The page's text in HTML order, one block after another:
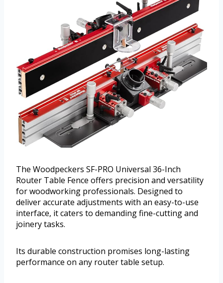
The Woodpeckers SF-PRO Universal 36-Inch
Router Table Fence offers precision and versatility
for woodworking professionals. Designed to
deliver accurate adjustments with an easy-to-use
interface, it caters to demanding fine-cutting and
joinery tasks.
Its durable construction promises long-lasting
performance on any router table setup.